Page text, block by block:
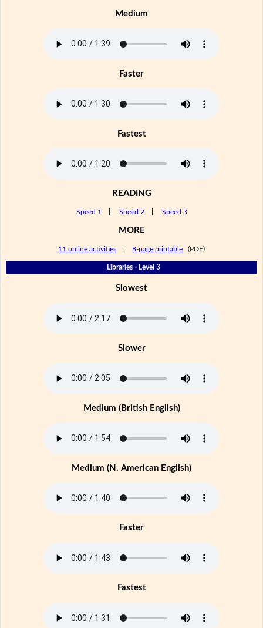
Medium
Faster
Fastest
READING
Speed 1 Speed 2 Speed 3
MORE
11 online activities 8-page printable (PDF)
Libraries - Level 3
Slowest
Slower
Medium (British English)
Medium (N. American English)
Faster
Fastest